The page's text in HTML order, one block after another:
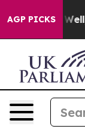
AGP PICKS
Well, it